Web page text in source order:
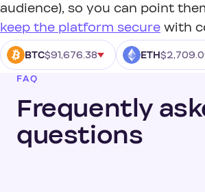
audience), so you can point
keep the platform secure with
BTC$91,676.38 ETH
FAQ
Frequently
questions